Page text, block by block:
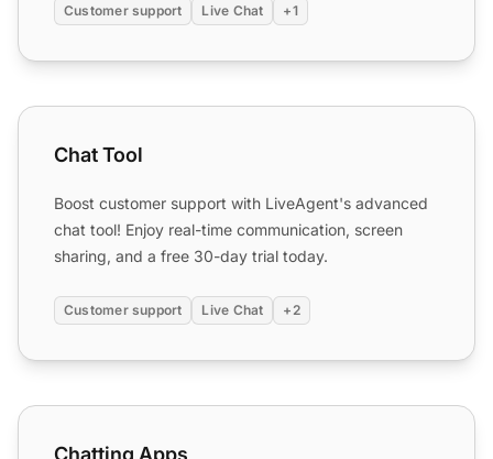
Customer support Live Chat +1
Chat Tool
Chat Tool
Boost customer support with LiveAgent's advanced
chat tool! Enjoy real-time communication, screen
sharing, and a free 30-day trial today.
Customer support Live Chat +2
Chatting Apps
Chatting Apps